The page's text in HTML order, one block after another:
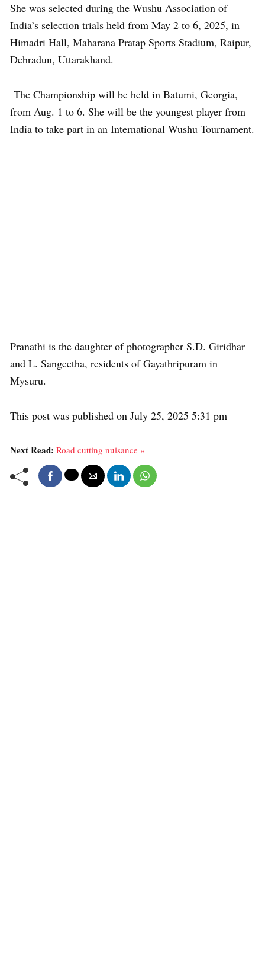
She was selected during the Wushu Association of
India’s selection trials held from May 2 to 6, 2025, in
Himadri Hall, Maharana Pratap Sports Stadium, Raipur,
Dehradun, Uttarakhand.
The Championship will be held in Batumi, Georgia,
from Aug. 1 to 6. She will be the youngest player from
India to take part in an International Wushu Tournament.
Pranathi is the daughter of photographer S.D. Giridhar
and L. Sangeetha, residents of Gayathripuram in
Mysuru.
This post was published on July 25, 2025 5:31 pm
Next Read: Road cutting nuisance »